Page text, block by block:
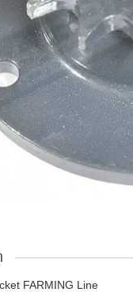
FARMING Line